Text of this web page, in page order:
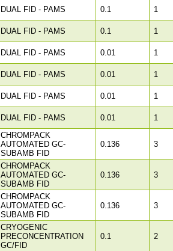
DUAL FID - PAMS 0.1 1
DUAL FID - PAMS 0.1 1
DUAL FID - PAMS 0.01 1
DUAL FID - PAMS 0.01 1
DUAL FID - PAMS 0.01 1
DUAL FID - PAMS 0.01 1
CHROMPACK
AUTOMATED GC-
SUBAMB FID
0.136 3
CHROMPACK
AUTOMATED GC-
SUBAMB FID
0.136 3
CHROMPACK
AUTOMATED GC-
SUBAMB FID
0.136 3
CRYOGENIC
PRECONCENTRATION
GC/FID
0.1 2